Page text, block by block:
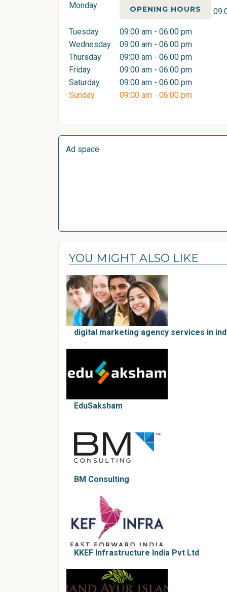
OPENING HOURS
Monday
Tuesday
09:00 am - 06:00 pm
Wednesday
09:00 am - 06:00 pm
Thursday
09:00 am - 06:00 pm
Friday
09:00 am - 06:00 pm
Saturday
09:00 am - 06:00 pm
Sunday
09:00 am - 06:00 pm
Ad space
YOU MIGHT ALSO LIKE
digital marketing agency services in
EduSaksham
BM Consulting
KKEF Infrastructure India Pvt Ltd